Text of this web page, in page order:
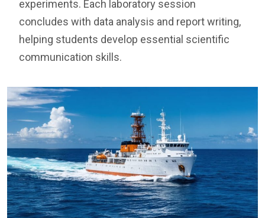
experiments. Each laboratory session
concludes with data analysis and report writing,
helping students develop essential scientific
communication skills.